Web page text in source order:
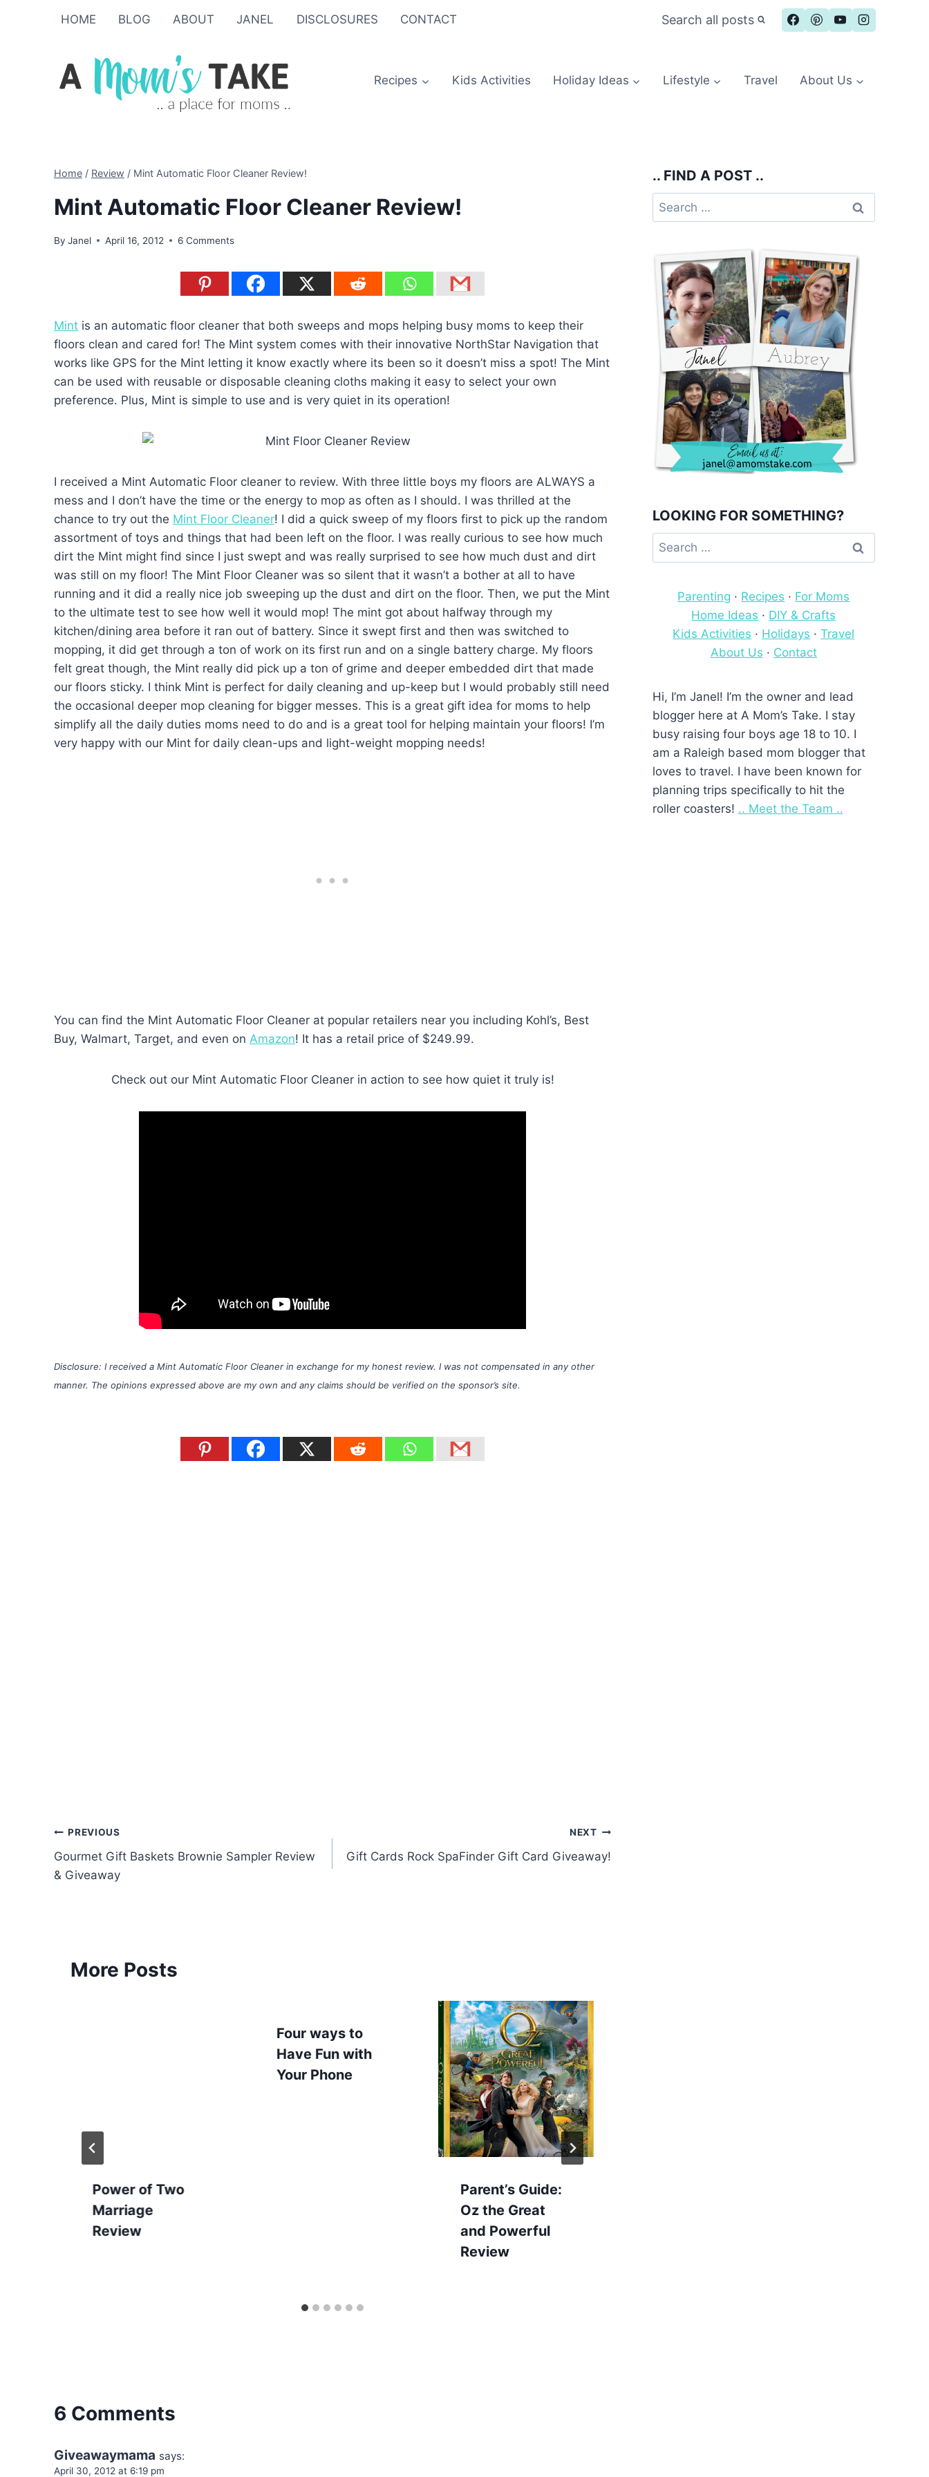
HOME BLOG ABOUT JANEL DISCLOSURES CONTACT Search all posts
Recipes Kids Activities Holiday Ideas Lifestyle Travel About Us
Home / Review / Mint Automatic Floor Cleaner Review!
Mint Automatic Floor Cleaner Review!
By Janel April 16, 2012 6 Comments
Mintis an automatic floor cleaner that both sweeps and mops helping busy moms to keep their
floors clean and cared for! The Mint system comes with their innovative NorthStar Navigation that
works like GPS for the Mint letting it know exactly where its been so it doesn’t miss a spot! The Mint
can be used with reusable or disposable cleaning cloths making it easy to select your own
preference. Plus, Mint is simple to use and is very quiet in its operation!
I received a Mint Automatic Floor cleaner to review. With three little boys my floors are ALWAYS a
mess and I don’t have the time or the energy to mop as often as I should. I was thrilled at the
chance to try out the Mint Floor Cleaner! I did a quick sweep of my floors first to pick up the random
assortment of toys and things that had been left on the floor. I was really curious to see how much
dirt the Mint might find since I just swept and was really surprised to see how much dust and dirt
was still on my floor! The Mint Floor Cleaner was so silent that it wasn’t a bother at all to have
running and it did a really nice job sweeping up the dust and dirt on the floor. Then, we put the Mint
to the ultimate test to see how well it would mop! The mint got about halfway through my
kitchen/dining area before it ran out of battery. Since it swept first and then was switched to
mopping, it did get through a ton of work on its first run and on a single battery charge. My floors
felt great though, the Mint really did pick up a ton of grime and deeper embedded dirt that made
our floors sticky. I think Mint is perfect for daily cleaning and up-keep but I would probably still need
the occasional deeper mop cleaning for bigger messes. This is a great gift idea for moms to help
simplify all the daily duties moms need to do and is a great tool for helping maintain your floors! I’m
very happy with our Mint for daily clean-ups and light-weight mopping needs!
You can find the Mint Automatic Floor Cleaner at popular retailers near you including Kohl’s, Best
Buy, Walmart, Target, and even on Amazon! It has a retail price of $249.99.
Check out our Mint Automatic Floor Cleaner in action to see how quiet it truly is!
Disclosure: I received a Mint Automatic Floor Cleaner in exchange for my honest review. I was not compensated in any other
manner. The opinions expressed above are my own and any claims should be verified on the sponsor’s site.
Post
navigation
PREVIOUS
Gourmet Gift Baskets Brownie Sampler Review
& Giveaway
NEXT
Gift Cards Rock SpaFinder Gift Card Giveaway!
More Posts
Power of Two
Marriage
Review
Four ways to
Have Fun with
Your Phone
Parent’s Guide:
Oz the Great
and Powerful
Review
6 Comments
Giveawaymama says:
April 30, 2012 at 6:19 pm
.. FIND A POST ..
Search
for:
LOOKING FOR SOMETHING?
Search
for:
Parenting · Recipes · For Moms
Home Ideas · DIY & Crafts
Kids Activities · Holidays ·Travel
About Us · Contact
Hi, I’m Janel! I’m the owner and lead
blogger here at A Mom’s Take. I stay
busy raising four boys age 18 to 10. I
am a Raleigh based mom blogger that
loves to travel. I have been known for
planning trips specifically to hit the
roller coasters! .. Meet the Team ..